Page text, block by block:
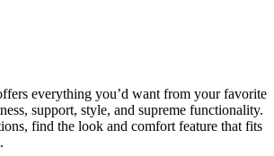
everything you’d want from your favorite
support, style, and supreme functionality.
find the look and comfort feature that fits